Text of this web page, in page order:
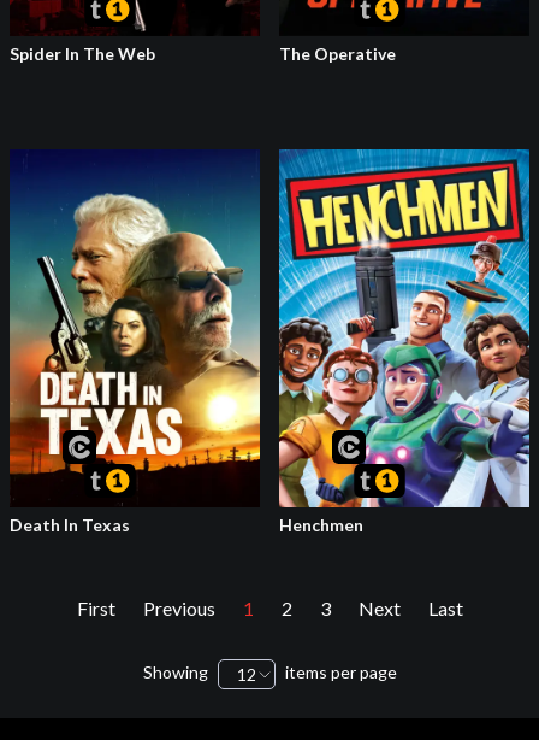
Spider In The Web The Operative
Death In Texas Henchmen
First Previous 1 2 3 Next Last
Showing items per page